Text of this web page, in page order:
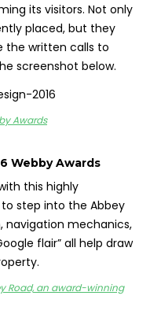
its visitors. Not only
placed, but they
the written calls to
screenshot below.
Awards
Webby Awards
this highly
to step into the Abbey
navigation mechanics,
flair” all help draw